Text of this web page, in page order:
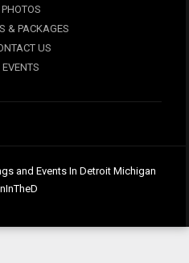
PHOTOS
& PACKAGES
US
EVENTS
and Events In Detroit Michigan